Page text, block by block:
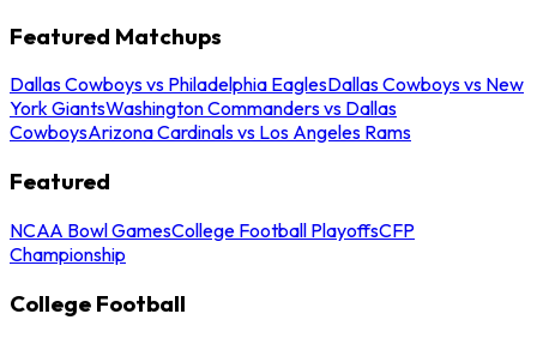
Featured Matchups
Dallas Cowboys vs Philadelphia EaglesDallas Cowboys vs New
York GiantsWashington Commanders vs Dallas
CowboysArizona Cardinals vs Los Angeles Rams
Featured
NCAA Bowl GamesCollege Football PlayoffsCFP
Championship
College Football